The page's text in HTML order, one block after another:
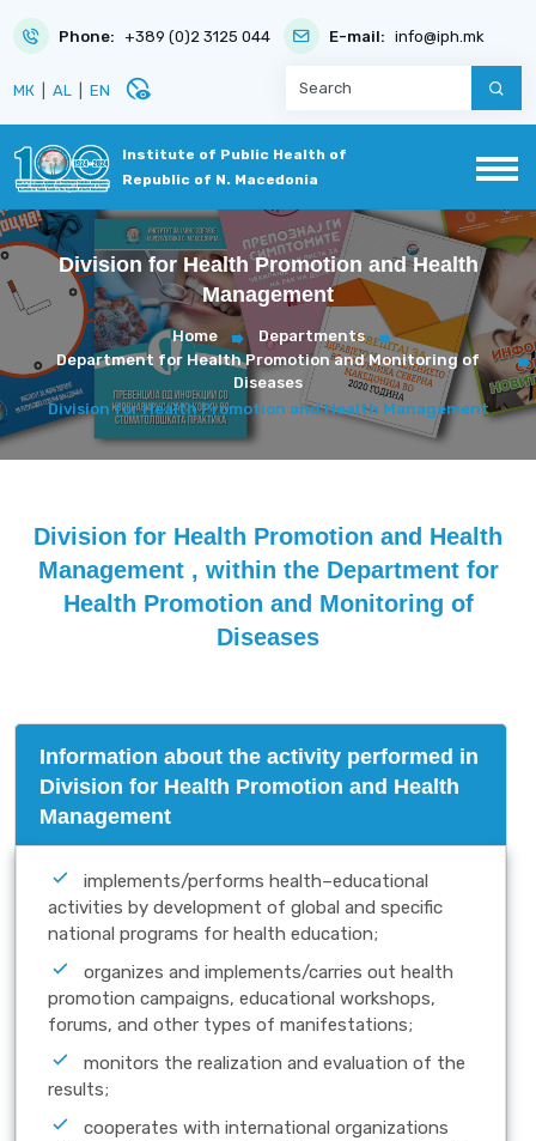
Phone: +389 (0)2 3125 044 E-mail: info@iph.mk
МК AL EN disabled_visible
Institute of Public Health of
Republic of N. Macedonia
Division for Health Promotion and Health
Management
Home
Departments
Department for Health Promotion and Monitoring of
Diseases
Division for Health Promotion and Health Management
Division for Health Promotion and Health
Management , within the Department for
Health Promotion and Monitoring of
Diseases
Information about the activity performed in
Division for Health Promotion and Health
Management
implements/performs health–educational
activities by development of global and specific
national programs for health education;
organizes and implements/carries out health
promotion campaigns, educational workshops,
forums, and other types of manifestations;
monitors the realization and evaluation of the
results;
cooperates with international organizations